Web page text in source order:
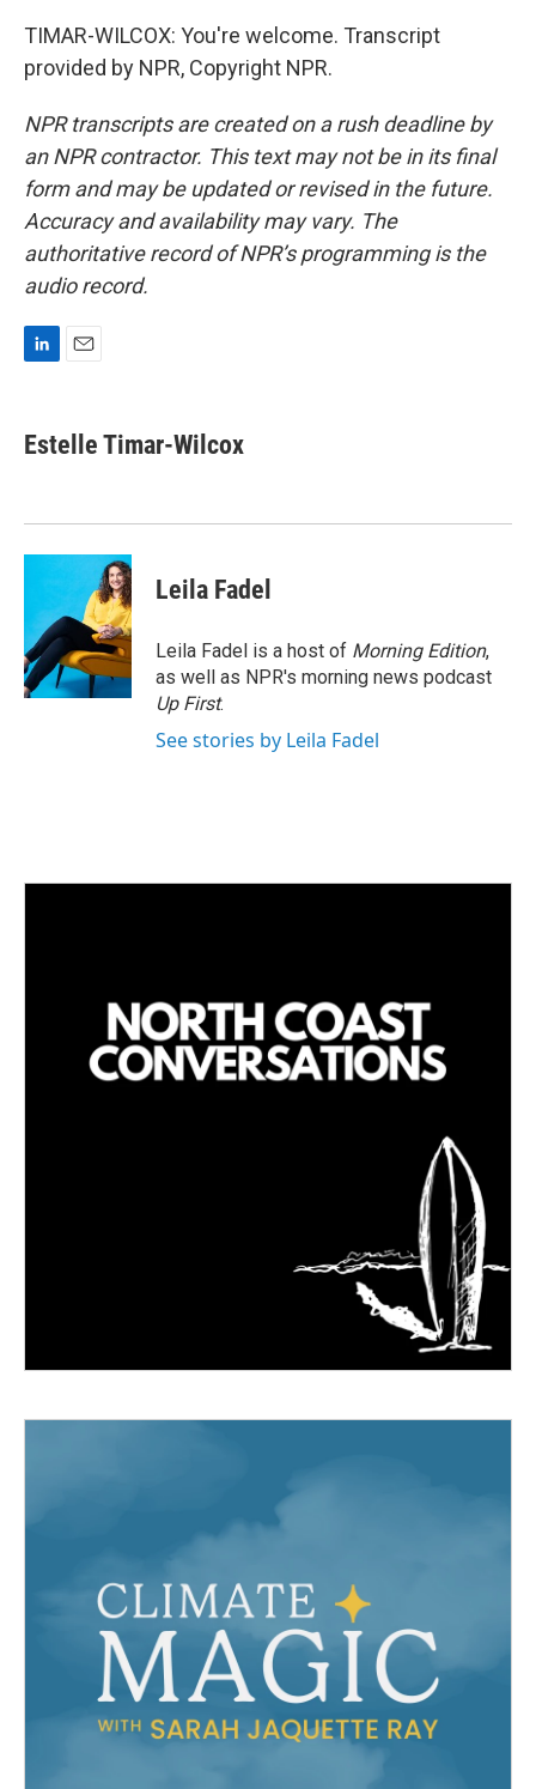
TIMAR-WILCOX: You're welcome. Transcript
provided by NPR, Copyright NPR.
NPR transcripts are created on a rush deadline by
an NPR contractor. This text may not be in its final
form and may be updated or revised in the future.
Accuracy and availability may vary. The
authoritative record of NPR’s programming is the
audio record.
k
e
n
i
l
Estelle Timar-Wilcox
Leila Fadel
Leila Fadel is a host of Morning Edition,
as well as NPR's morning news podcast
Up First.
See stories by Leila Fadel